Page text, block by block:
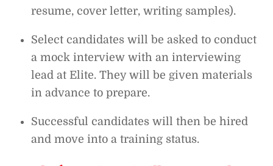
resume, cover letter, writing samples).
Select candidates will be asked to conduct
a mock interview with an interviewing
lead at Elite. They will be given materials
in advance to prepare.
Successful candidates will then be hired
and move into a training status.